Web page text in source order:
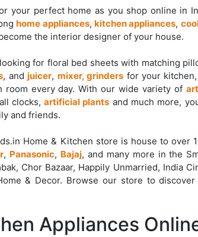
your perfect home as you shop online in
home appliances, kitchen appliances,
the interior designer of your house.
for floral bed sheets with matching
, andjuicer, mixer, grinders for your
room every day. With our wide variety of
clocks,artificial plants and much more,
and friends.
Home & Kitchen store is house to over
, Panasonic, Bajaj, and many more in the
Chor Bazaar, Happily Unmarried, India
& Decor. Browse our store to
Appliances